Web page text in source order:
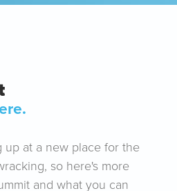
at a new place for the
so here's more
and what you can